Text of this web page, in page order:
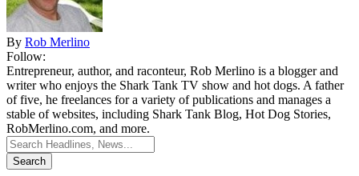
By Rob Merlino
Follow:
Entrepreneur, author, and raconteur, Rob Merlino is a blogger and
writer who enjoys the Shark Tank TV show and hot dogs. A father
of five, he freelances for a variety of publications and manages a
stable of websites, including Shark Tank Blog, Hot Dog Stories,
RobMerlino.com, and more.
Search
for: